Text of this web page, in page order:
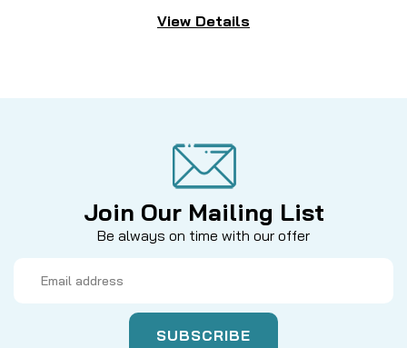
View Details
Join Our Mailing List
Be always on time with our offer
Address